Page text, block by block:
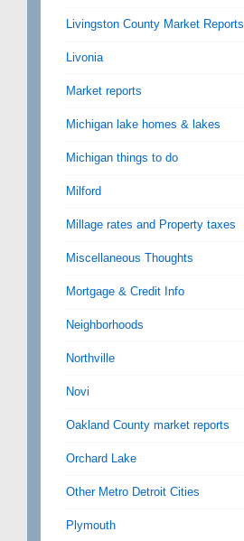
Livingston County Market Reports
Livonia
Market reports
Michigan lake homes & lakes
Michigan things to do
Milford
Millage rates and Property taxes
Miscellaneous Thoughts
Mortgage & Credit Info
Neighborhoods
Northville
Novi
Oakland County market reports
Orchard Lake
Other Metro Detroit Cities
Plymouth